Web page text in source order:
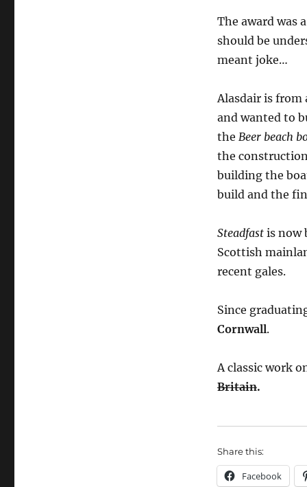
The award was
should be
meant joke…
Alasdair is
and wanted to
the Beer beach
the
building the
build and the
Steadfastis now
Scottish
recent gales.
Since
Cornwall.
A classic work
Britain.
Share this:
Facebook